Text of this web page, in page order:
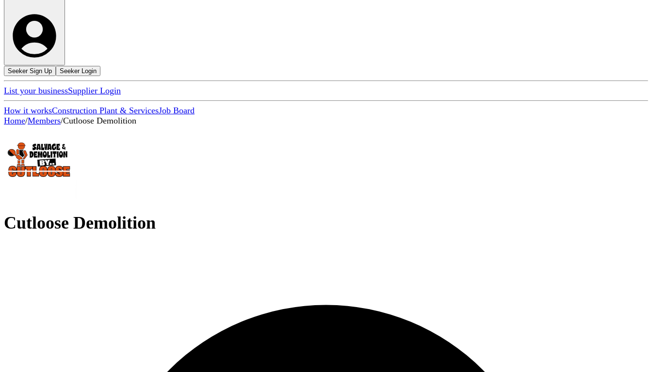
Seeker Sign Up Seeker Login
List your businessSupplier Login
How it worksConstruction Plant & ServicesJob Board
Home/Members/Cutloose Demolition
Cutloose Demolition